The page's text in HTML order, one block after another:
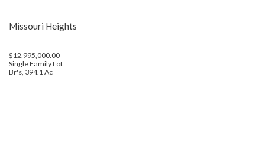
Missouri Heights
$12,995,000.00
Single Family Lot
Br's, 394.1 Ac